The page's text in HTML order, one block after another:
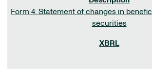
Form 4: Statement of changes in
securities